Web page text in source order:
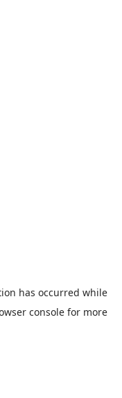
has occurred while
consolefor more